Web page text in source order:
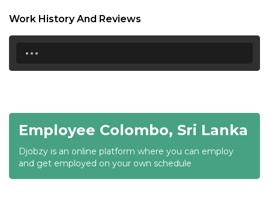
19:00
19:30
21:00
21:30
22:00
Work History And Reviews
...
Employee Colombo, Sri Lanka
Djobzy is an online platform where you can employ
and get employed on your own schedule